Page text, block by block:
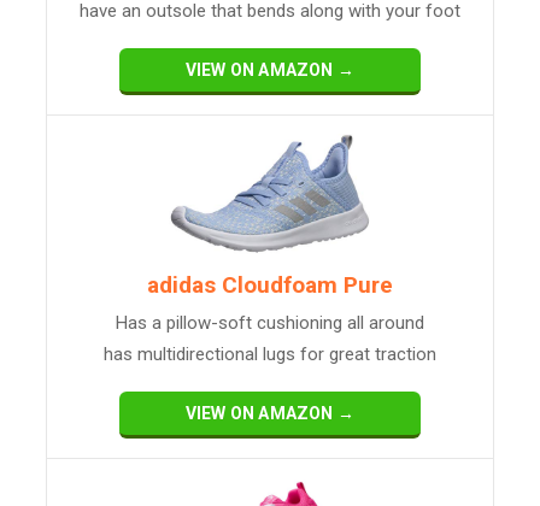
have an outsole that bends along with your foot
VIEW ON AMAZON →
adidas Cloudfoam Pure
Has a pillow-soft cushioning all around
has multidirectional lugs for great traction
VIEW ON AMAZON →